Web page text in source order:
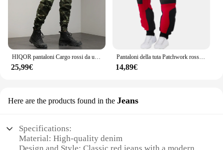
HIQOR pantaloni Cargo rossi da uomo pantaloni mimetici in cotone da esterno pantaloni da lavoro maschili Streetwear abbigliamento da uomo Camo pantaloni da trekking uomo
25,99€
Pantaloni della tuta Patchwork rossi da uomo pantaloni da jogging autunnali e invernali pantaloni sportivi larghi per il tempo libero di moda in esecuzione pantaloni con risvolto in tinta unita
14,89€
Here are the products found in the Jeans
Specifications:
Material: High-quality denim